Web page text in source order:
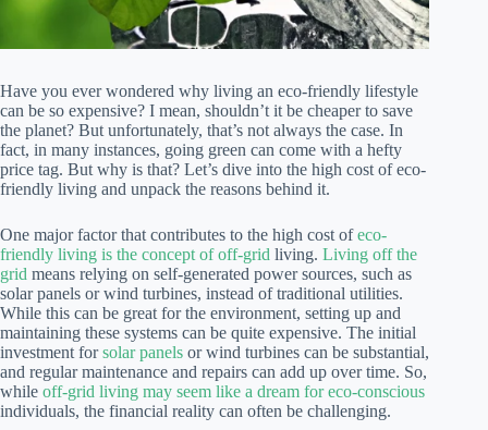
Have you ever wondered why living an eco-friendly lifestyle
can be so expensive? I mean, shouldn’t it be cheaper to save
the planet? But unfortunately, that’s not always the case. In
fact, in many instances, going green can come with a hefty
price tag. But why is that? Let’s dive into the high cost of eco-
friendly living and unpack the reasons behind it.
One major factor that contributes to the high cost ofeco-
friendly living is the concept of off-grid living. Living off the
grid means relying on self-generated power sources, such as
solar panels or wind turbines, instead of traditional utilities.
While this can be great for the environment, setting up and
maintaining these systems can be quite expensive. The initial
investment forsolar panels or wind turbines can be substantial,
and regular maintenance and repairs can add up over time. So,
while off-grid living may seem like a dream for eco-conscious
individuals, the financial reality can often be challenging.